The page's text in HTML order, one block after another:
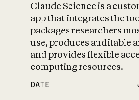
Claude Science is a
app that integrates the
packages researchers
use, produces auditable
and provides flexible
computing resources.
DATE